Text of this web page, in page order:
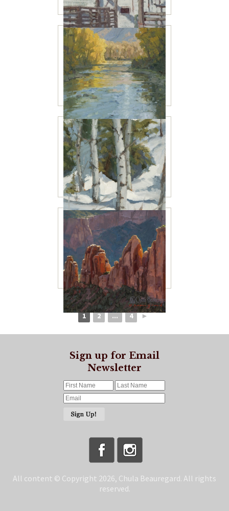
1 2 ... 4 ►
Sign up for Email
Newsletter
All content © Copyright 2026, Chula Beauregard. All rights
reserved.